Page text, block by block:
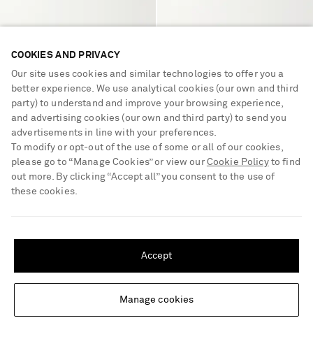
Update your location to see products and content relevant to you
Change Location
MANOLO BLAHNIK
Capri crystal-embellished silk-
jacquard clutch
MANOLO BLAHNIK
Susastra 10 leather woven sandals
COOKIES AND PRIVACY
Our site uses cookies and similar technologies to offer you a
better experience. We use analytical cookies (our own and third
party) to understand and improve your browsing experience,
and advertising cookies (our own and third party) to send you
advertisements in line with your preferences.
To modify or opt-out of the use of some or all of our cookies,
please go to “Manage Cookies” or view our Cookie Policyto find
out more. By clicking “Accept all” you consent to the use of
these cookies.
Manage cookies
Accept